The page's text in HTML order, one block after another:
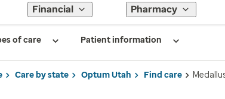
Financial Pharmacy
of care Patient information
Care by state Optum Utah Find care